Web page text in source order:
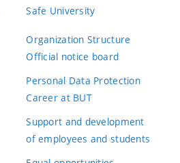
Safe University
Organization Structure
Official notice board
Personal Data Protection
Career at BUT
Support and development
of employees and students